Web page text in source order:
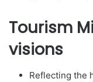
Tourism
visions
Reflecting the